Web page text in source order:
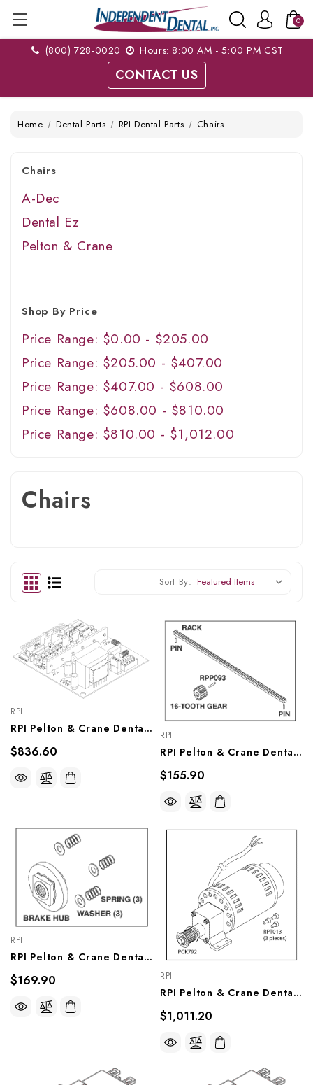
0
(800) 728-0020 Hours: 8:00 AM - 5:00 PM CST
CONTACT US
Home Dental Parts RPI Dental Parts Chairs
Chairs
A-Dec
Dental Ez
Pelton & Crane
Shop By Price
Price Range: $0.00 - $205.00
Price Range: $205.00 - $407.00
Price Range: $407.00 - $608.00
Price Range: $608.00 - $810.00
Price Range: $810.00 - $1,012.00
Chairs
Sort By:
RPI
RPI Pelton & Crane Dental Chair PCB Assembly (OEM #017850), PCB729
$836.60
RPI
RPI Pelton & Crane Dental Chair Gear And Rack (OEM #012476), PCK738
$155.90
RPI
RPI Pelton & Crane Dental Chair Brake Repair Kit (OEM #011195), PCK742
$169.90 RPI
RPI Pelton & Crane Dental Chair Lift Motor (OEM #017628 & 007881), PCM745
$1,011.20